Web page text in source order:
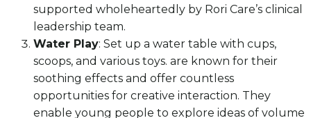
supported wholeheartedly by Rori Care’s clinical
leadership team.
Water Play: Set up a water table with cups,
scoops, and various toys. are known for their
soothing effects and offer countless
opportunities for creative interaction. They
enable young people to explore ideas of volume